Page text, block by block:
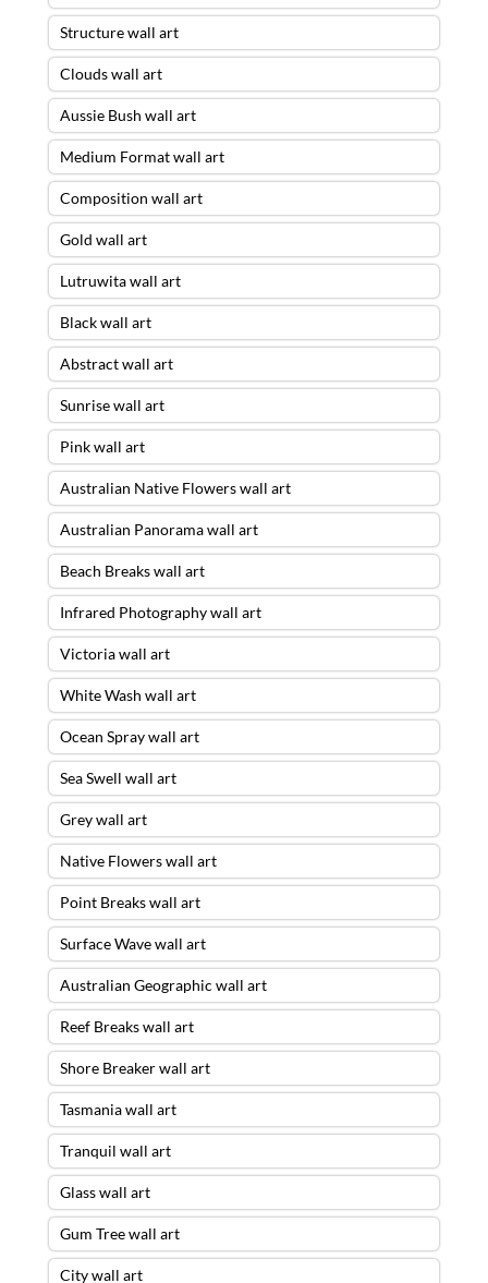
Structure wall art
Clouds wall art
Aussie Bush wall art
Medium Format wall art
Composition wall art
Gold wall art
Lutruwita wall art
Black wall art
Abstract wall art
Sunrise wall art
Pink wall art
Australian Native Flowers wall art
Australian Panorama wall art
Beach Breaks wall art
Infrared Photography wall art
Victoria wall art
White Wash wall art
Ocean Spray wall art
Sea Swell wall art
Grey wall art
Native Flowers wall art
Point Breaks wall art
Surface Wave wall art
Australian Geographic wall art
Reef Breaks wall art
Shore Breaker wall art
Tasmania wall art
Tranquil wall art
Glass wall art
Gum Tree wall art
City wall art